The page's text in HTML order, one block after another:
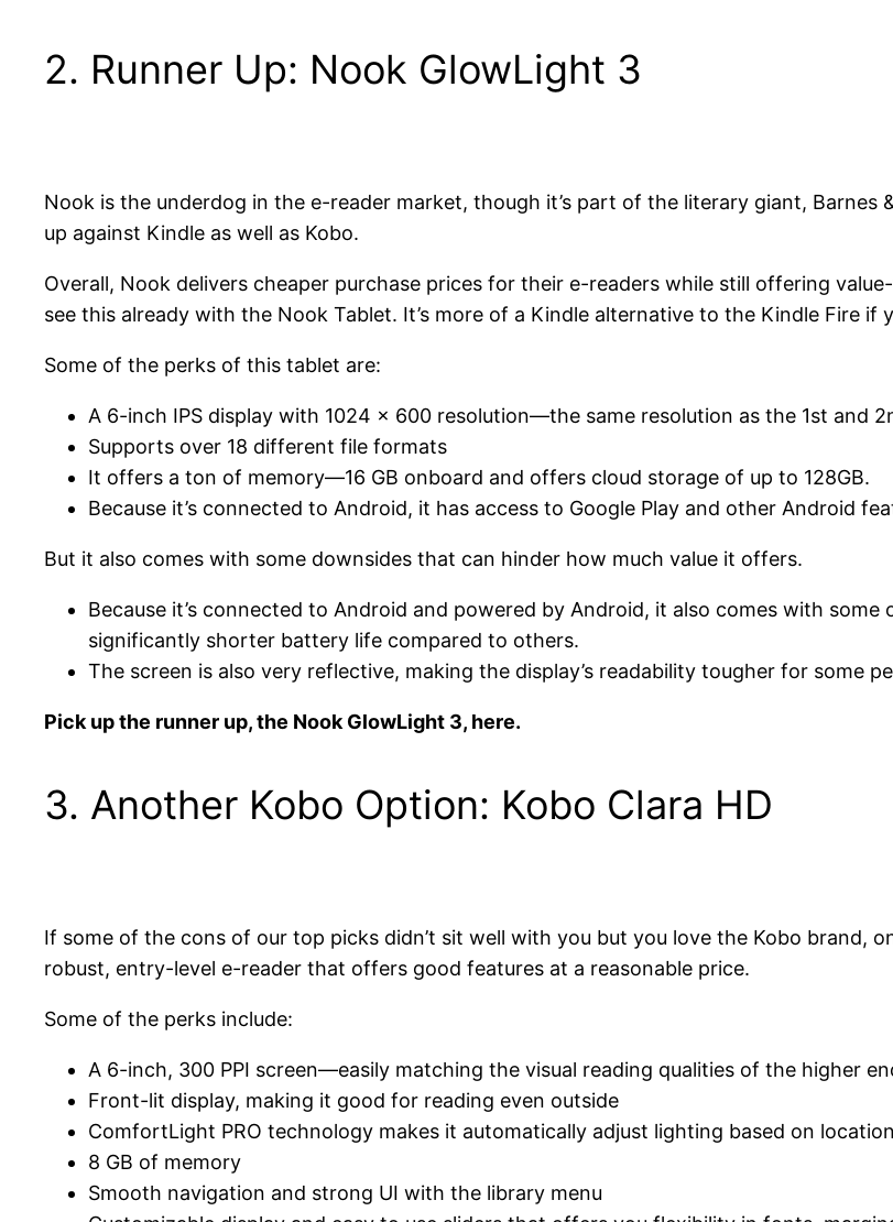
2. Runner Up: Nook GlowLight 3
Nook is the underdog in the e-reader market, though it’s part of the literary giant,
up against Kindle as well as Kobo.
Overall, Nook delivers cheaper purchase prices for their e-readers while still offering
see this already with the Nook Tablet. It’s more of a Kindle alternative to the Kindle Fire if
Some of the perks of this tablet are:
A 6-inch IPS display with 1024 x 600 resolution—the same resolution as the 1st and
Supports over 18 different file formats
It offers a ton of memory—16 GB onboard and offers cloud storage of up to 128GB.
Because it’s connected to Android, it has access to Google Play and other Android
But it also comes with some downsides that can hinder how much value it offers.
Because it’s connected to Android and powered by Android, it also comes with
significantly shorter battery life compared to others.
The screen is also very reflective, making the display’s readability tougher for some
Pick up the runner up, the Nook GlowLight 3, here.
3. Another Kobo Option: Kobo Clara HD
If some of the cons of our top picks didn’t sit well with you but you love the Kobo brand,
robust, entry-level e-reader that offers good features at a reasonable price.
Some of the perks include:
A 6-inch, 300 PPI screen—easily matching the visual reading qualities of the higher
Front-lit display, making it good for reading even outside
ComfortLight PRO technology makes it automatically adjust lighting based on
8 GB of memory
Smooth navigation and strong UI with the library menu